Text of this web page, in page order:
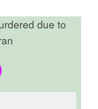
due to